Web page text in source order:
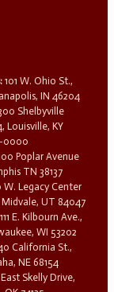
101 W. Ohio St.,
IN 46204
Shelbyville
Louisville, KY
0000
Poplar Avenue
TN 38137
W. Legacy Center
Midvale, UT 84047
111 E. Kilbourn Ave.,
WI 53202
California St.,
NE 68154
Skelly Drive,